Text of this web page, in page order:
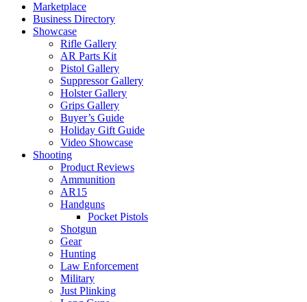
Marketplace
Business Directory
Showcase
Rifle Gallery
AR Parts Kit
Pistol Gallery
Suppressor Gallery
Holster Gallery
Grips Gallery
Buyer’s Guide
Holiday Gift Guide
Video Showcase
Shooting
Product Reviews
Ammunition
AR15
Handguns
Pocket Pistols
Shotgun
Gear
Hunting
Law Enforcement
Military
Just Plinking